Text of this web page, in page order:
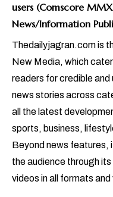
users (Comscore
News/Information
Thedailyjagran.com is
New Media, which
readers for credible and
news stories across
all the latest
sports, business,
Beyond news features,
the audience through
videos in all formats